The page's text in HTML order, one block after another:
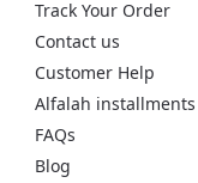
Track Your Order
Contact us
Customer Help
Alfalah installments
FAQs
Blog